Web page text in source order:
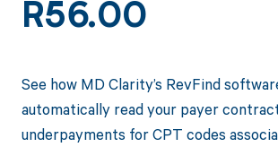
R56.00
See how MD Clarity’s RevFind
automatically read your payer
underpayments for CPT codes